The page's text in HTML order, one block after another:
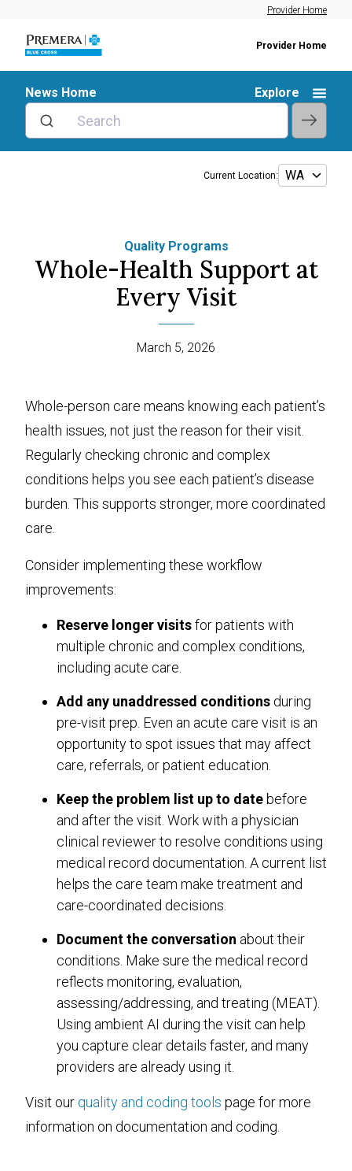
Provider Home
Provider Home
News Home Explore
Current Location:
Quality Programs
Whole-Health Support at
Every Visit
March 5, 2026
Whole-person care means knowing each patient’s
health issues, not just the reason for their visit.
Regularly checking chronic and complex
conditions helps you see each patient’s disease
burden. This supports stronger, more coordinated
care.
Consider implementing these workflow
improvements:
Reserve longer visitsfor patients with
multiple chronic and complex conditions,
including acute care.
Add any unaddressed conditions during
pre-visit prep. Even an acute care visit is an
opportunity to spot issues that may affect
care, referrals, or patient education.
Keep the problem list up to date before
and after the visit. Work with a physician
clinical reviewer to resolve conditions using
medical record documentation. A current list
helps the care team make treatment and
care-coordinated decisions.
Documentthe conversation about their
conditions. Make sure the medical record
reflects monitoring, evaluation,
assessing/addressing, and treating (MEAT).
Using ambient AI during the visit can help
you capture clear details faster, and many
providers are already using it.
Visit our quality and coding tools page for more
information on documentation and coding.